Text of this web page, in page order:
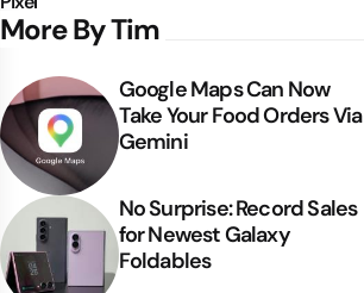
More By Tim
Google Maps Can Now
Take Your Food Orders Via
Gemini
No Surprise: Record Sales
for Newest Galaxy
Foldables